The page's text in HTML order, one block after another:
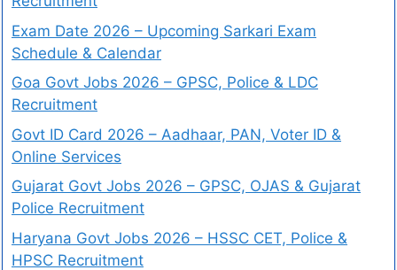
Exam Date 2026 – Upcoming Sarkari Exam
Schedule & Calendar
Goa Govt Jobs 2026 – GPSC, Police & LDC
Recruitment
Govt ID Card 2026 – Aadhaar, PAN, Voter ID &
Online Services
Gujarat Govt Jobs 2026 – GPSC, OJAS & Gujarat
Police Recruitment
Haryana Govt Jobs 2026 – HSSC CET, Police &
HPSC Recruitment